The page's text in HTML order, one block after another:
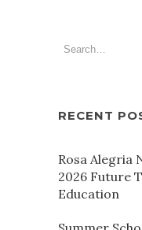
RECENT
Rosa Alegria
2026 Future
Education